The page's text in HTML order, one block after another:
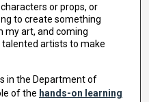
or props, or
to create something
my art, and coming
artists to make
in the Department of
of the hands-on learning